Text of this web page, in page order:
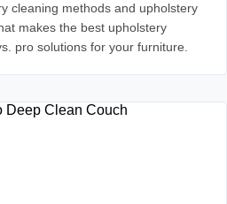
cleaning methods and upholstery
makes the best upholstery
pro solutions for your furniture.